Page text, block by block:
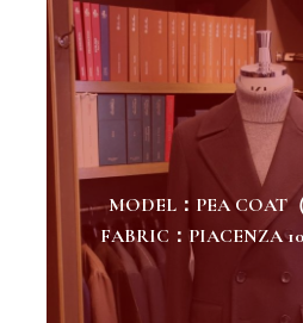
MODEL：PEA COAT
FABRIC：PIACENZA